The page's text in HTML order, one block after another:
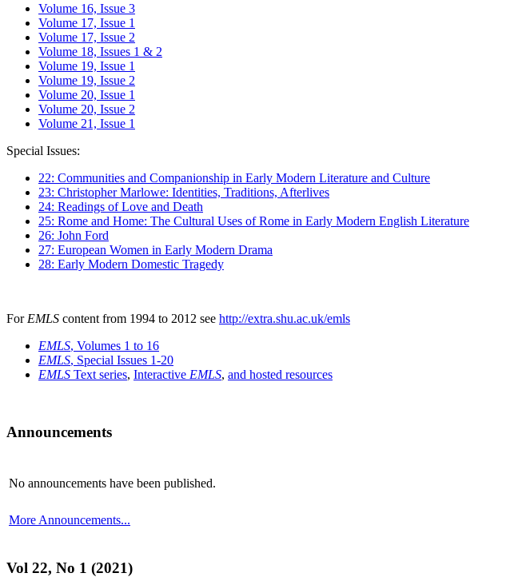
Volume 16, Issue 3
Volume 17, Issue 1
Volume 17, Issue 2
Volume 18, Issues 1 & 2
Volume 19, Issue 1
Volume 19, Issue 2
Volume 20, Issue 1
Volume 20, Issue 2
Volume 21, Issue 1
Special Issues:
22: Communities and Companionship in Early Modern Literature and Culture
23: Christopher Marlowe: Identities, Traditions, Afterlives
24: Readings of Love and Death
25: Rome and Home: The Cultural Uses of Rome in Early Modern English Literature
26: John Ford
27: European Women in Early Modern Drama
28: Early Modern Domestic Tragedy
For EMLS content from 1994 to 2012 see http://extra.shu.ac.uk/emls
EMLS, Volumes 1 to 16
EMLS, Special Issues 1-20
EMLS Text series, Interactive EMLS, and hosted resources
Announcements
No announcements have been published.
More Announcements...
Vol 22, No 1 (2021)